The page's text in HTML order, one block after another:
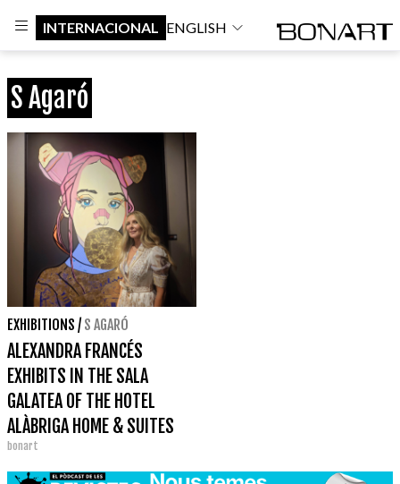
INTERNACIONAL ENGLISH
S Agaró
EXHIBITIONS / S AGARÓ
ALEXANDRA FRANCÉS
EXHIBITS IN THE SALA
GALATEA OF THE HOTEL
ALÀBRIGA HOME & SUITES
bonart